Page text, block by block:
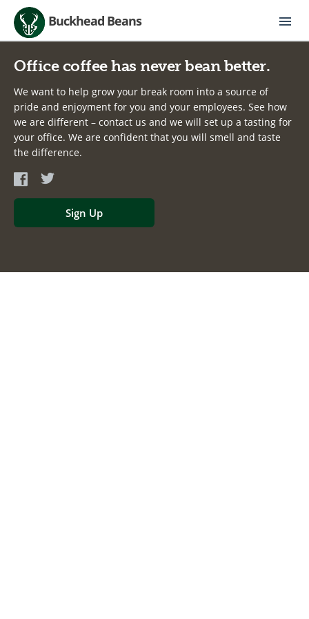
Buckhead Beans
Office coffee has never bean better.
We want to help grow your break room into a source of
pride and enjoyment for you and your employees. See how
we are different – contact us and we will set up a tasting for
your office. We are confident that you will smell and taste
the difference.
Sign Up